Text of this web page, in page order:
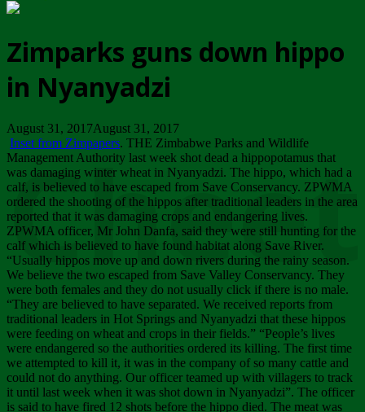
Zimparks guns down hippo
in Nyanyadzi
August 31, 2017August 31, 2017
Inset from Zimpapers. THE Zimbabwe Parks and Wildlife
Management Authority last week shot dead a hippopotamus that
was damaging winter wheat in Nyanyadzi. The hippo, which had a
calf, is believed to have escaped from Save Conservancy. ZPWMA
ordered the shooting of the hippos after traditional leaders in the area
reported that it was damaging crops and endangering lives.
ZPWMA officer, Mr John Danfa, said they were still hunting for the
calf which is believed to have found habitat along Save River.
“Usually hippos move up and down rivers during the rainy season.
We believe the two escaped from Save Valley Conservancy. They
were both females and they do not usually click if there is no male.
“They are believed to have separated. We received reports from
traditional leaders in Hot Springs and Nyanyadzi that these hippos
were feeding on wheat and crops in their fields.” “People’s lives
were endangered so the authorities ordered its killing. The first time
we attempted to kill it, it was in the company of so many cattle and
could not do anything. Our officer teamed up with villagers to track
it until last week when it was shot down in Nyanyadzi”. The officer
is said to have fired 12 shots before the hippo died. The meat was